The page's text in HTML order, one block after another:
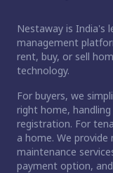
Nestaway is India's
management
rent, buy, or sell
technology.
For buyers, we
right home,
registration. For
a home. We
maintenance
payment option,